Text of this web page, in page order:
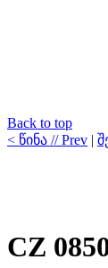
Back to top
< წინა // Prev |
CZ